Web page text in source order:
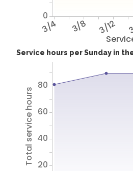
3/4 3/8 3/12
0
Service hours per Sunday in
Total service hours 20
40
60
80